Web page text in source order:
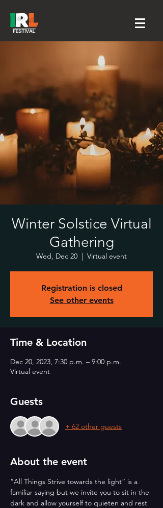
Winter Solstice Virtual
Gathering
Wed, Dec 20
  |
Virtual event
Registration is closed
See other events
Time & Location
Dec 20, 2023, 7:30 p.m. – 9:00 p.m.
Virtual event
Guests
+ 62 other guests
About the event
“All Things Strive towards the light” is a
familiar saying but we invite you to sit in the
dark and allow yourself to quieten and rest